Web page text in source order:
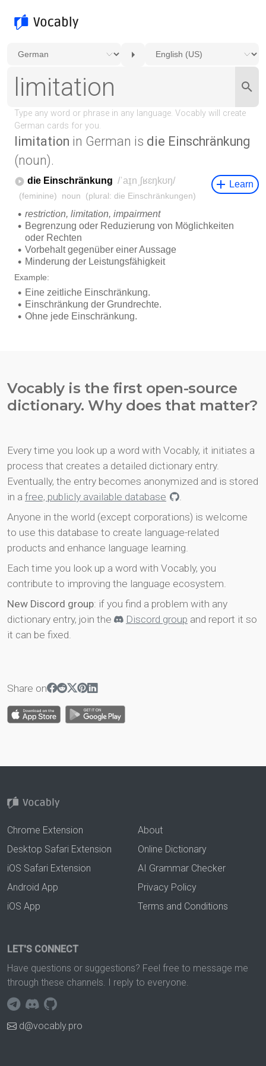
limitation in German is die Einschränkung
(noun).
Vocably is the first open-source
dictionary. Why does that matter?
Every time you look up a word with Vocably, it initiates a
process that creates a detailed dictionary entry.
Eventually, the entry becomes anonymized and is stored
in a free, publicly available database
.
Anyone in the world (except corporations) is welcome
to use this database to create language-related
products and enhance language learning.
Each time you look up a word with Vocably, you
contribute to improving the language ecosystem.
New Discord group: if you find a problem with any
dictionary entry, join the
Discord group and report it so
it can be fixed.
Share on
Chrome Extension
Desktop Safari Extension
iOS Safari Extension
Android App
iOS App
About
Online Dictionary
AI Grammar Checker
Privacy Policy
Terms and Conditions
LET'S CONNECT
Have questions or suggestions? Feel free to message me
through these channels. I reply to everyone.
d@vocably.pro